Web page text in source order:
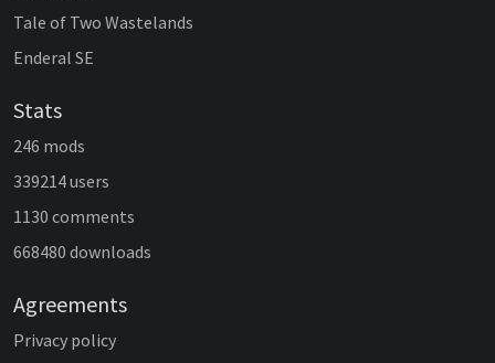
Tale of Two Wastelands
Enderal SE
Stats
246 mods
339214 users
1130 comments
668480 downloads
Agreements
Privacy policy